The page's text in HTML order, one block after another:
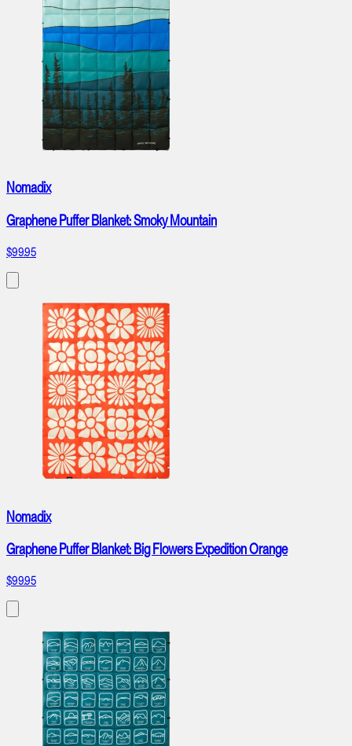
Nomadix
Graphene Puffer Blanket: Smoky Mountain
$99.95
Nomadix
Graphene Puffer Blanket: Big Flowers Expedition Orange
$99.95